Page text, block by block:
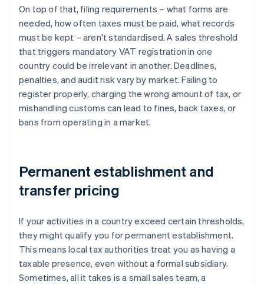
On top of that, filing requirements – what forms are
needed, how often taxes must be paid, what records
must be kept – aren't standardised. A sales threshold
that triggers mandatory VAT registration in one
country could be irrelevant in another. Deadlines,
penalties, and audit risk vary by market. Failing to
register properly, charging the wrong amount of tax, or
mishandling customs can lead to fines, back taxes, or
bans from operating in a market.
Permanent establishment and
transfer pricing
If your activities in a country exceed certain thresholds,
they might qualify you for permanent establishment.
This means local tax authorities treat you as having a
taxable presence, even without a formal subsidiary.
Sometimes, all it takes is a small sales team, a